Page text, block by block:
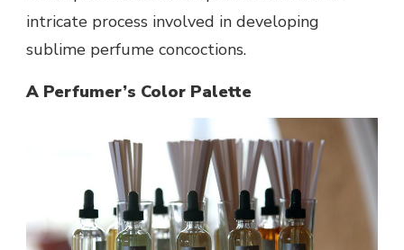
intricate process involved in developing
sublime perfume concoctions.
A Perfumer’s Color Palette